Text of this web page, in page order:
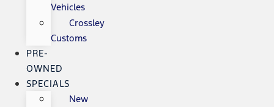
Vehicles
Crossley
Customs
PRE-
OWNED
SPECIALS
New